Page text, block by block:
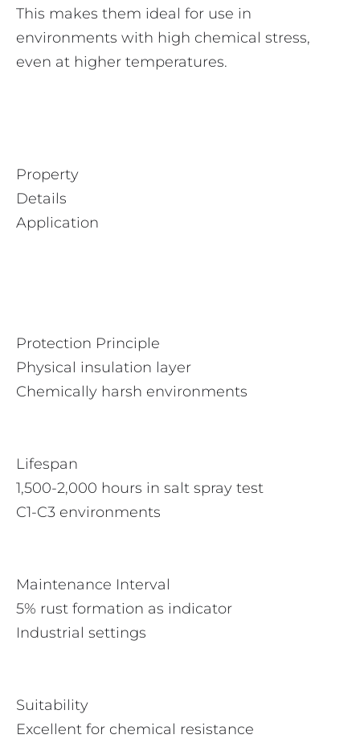
This makes them ideal for use in
environments with high chemical stress,
even at higher temperatures.
Property
Details
Application
Protection Principle
Physical insulation layer
Chemically harsh environments
Lifespan
1,500-2,000 hours in salt spray test
C1-C3 environments
Maintenance Interval
5% rust formation as indicator
Industrial settings
Suitability
Excellent for chemical resistance